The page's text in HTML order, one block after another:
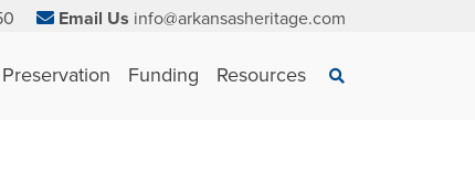
Email Us info@arkansasheritage.com
Preservation Funding Resources Search
×